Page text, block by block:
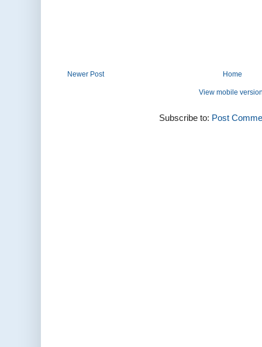
Newer Post Home
View mobile
Subscribe to: Post